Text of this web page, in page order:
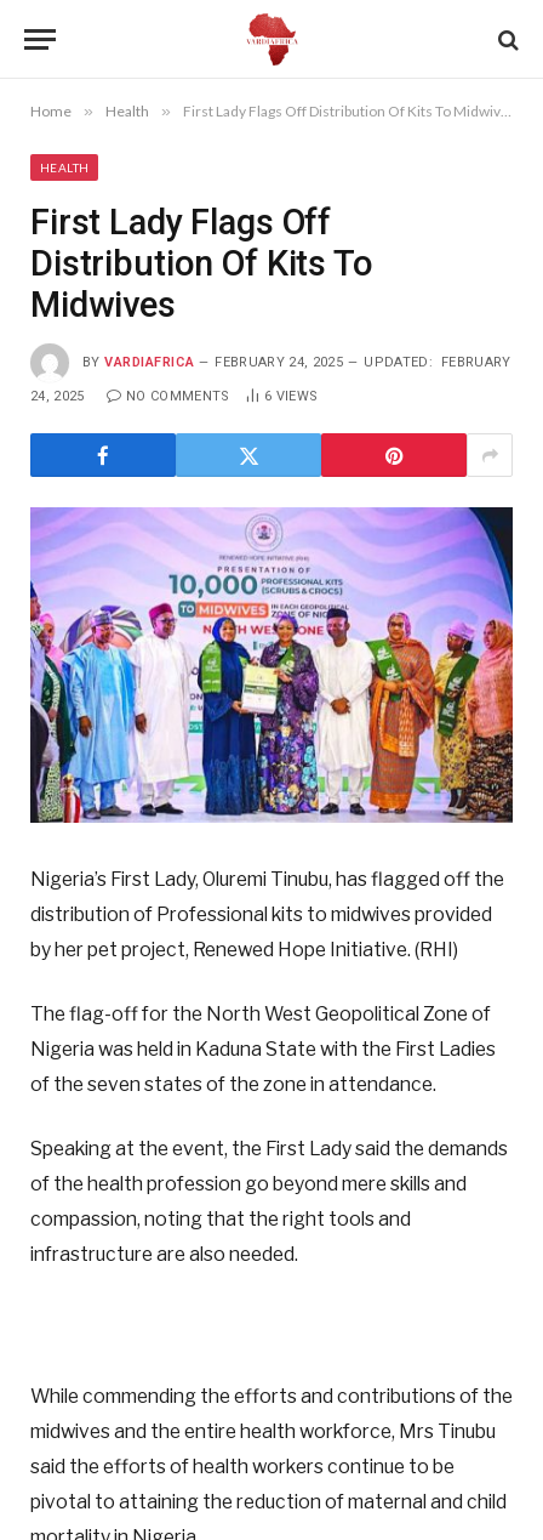
Home » Health » First Lady Flags Off Distribution Of Kits To Midwives
HEALTH
First Lady Flags Off
Distribution Of Kits To
Midwives
BY VARDIAFRICA FEBRUARY 24, 2025 UPDATED: FEBRUARY
24, 2025 NO COMMENTS 6 VIEWS
Nigeria’s First Lady, Oluremi Tinubu, has flagged off the
distribution of Professional kits to midwives provided
by her pet project, Renewed Hope Initiative. (RHI)
The flag-off for the North West Geopolitical Zone of
Nigeria was held in Kaduna State with the First Ladies
of the seven states of the zone in attendance.
Speaking at the event, the First Lady said the demands
of the health profession go beyond mere skills and
compassion, noting that the right tools and
infrastructure are also needed.
While commending the efforts and contributions of the
midwives and the entire health workforce, Mrs Tinubu
said the efforts of health workers continue to be
pivotal to attaining the reduction of maternal and child